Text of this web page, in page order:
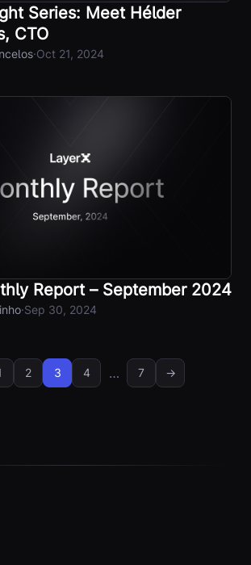
Series: Meet Hélder
CTO
·Oct 21, 2024
Report – September 2024
·Sep 30, 2024
2 3 4 … 7 →